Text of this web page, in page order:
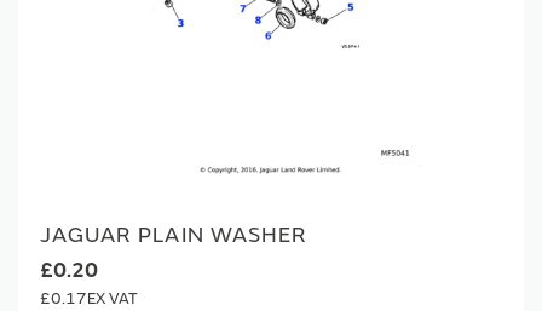
JAGUAR PLAIN WASHER
£0.20
£0.17